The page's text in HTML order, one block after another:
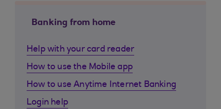
Banking from home
Help with your card reader
How to use the Mobile app
How to use Anytime Internet Banking
Login help